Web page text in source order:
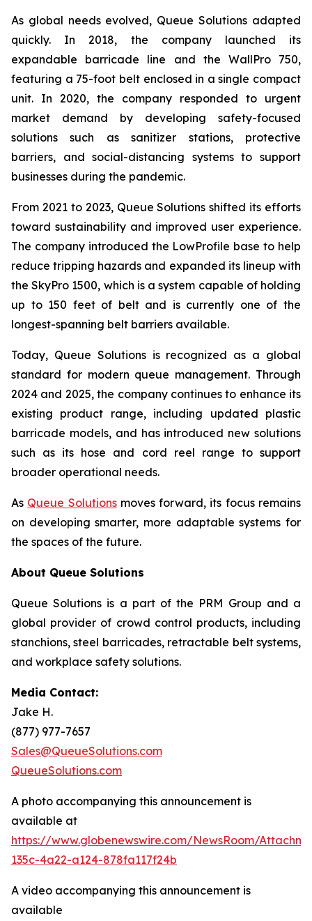
As global needs evolved, Queue Solutions adapted
quickly. In 2018, the company launched its
expandable barricade line and the WallPro 750,
featuring a 75-foot belt enclosed in a single compact
unit. In 2020, the company responded to urgent
market demand by developing safety-focused
solutions such as sanitizer stations, protective
barriers, and social-distancing systems to support
businesses during the pandemic.
From 2021 to 2023, Queue Solutions shifted its efforts
toward sustainability and improved user experience.
The company introduced the LowProfile base to help
reduce tripping hazards and expanded its lineup with
the SkyPro 1500, which is a system capable of holding
up to 150 feet of belt and is currently one of the
longest-spanning belt barriers available.
Today, Queue Solutions is recognized as a global
standard for modern queue management. Through
2024 and 2025, the company continues to enhance its
existing product range, including updated plastic
barricade models, and has introduced new solutions
such as its hose and cord reel range to support
broader operational needs.
As Queue Solutionsmoves forward, its focus remains
on developing smarter, more adaptable systems for
the spaces of the future.
About Queue Solutions
Queue Solutions is a part of the PRM Group and a
global provider of crowd control products, including
stanchions, steel barricades, retractable belt systems,
and workplace safety solutions.
Media Contact:
Jake H.
(877) 977-7657
Sales@QueueSolutions.com
QueueSolutions.com
A photo accompanying this announcement is
available at
https://www.globenewswire.com/NewsRoom/
135c-4a22-a124-878fa117f24b
A video accompanying this announcement is
available